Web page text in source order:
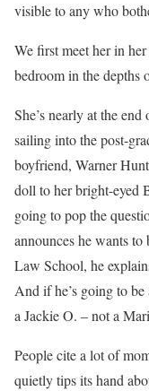
visible to any who
We first meet her in
bedroom in the depths
She’s nearly at the end
sailing into the post-
boyfriend, Warner
doll to her bright-eyed
going to pop the
announces he wants
Law School, he
And if he’s going to be
a Jackie O. – not a
People cite a lot of
quietly tips its hand